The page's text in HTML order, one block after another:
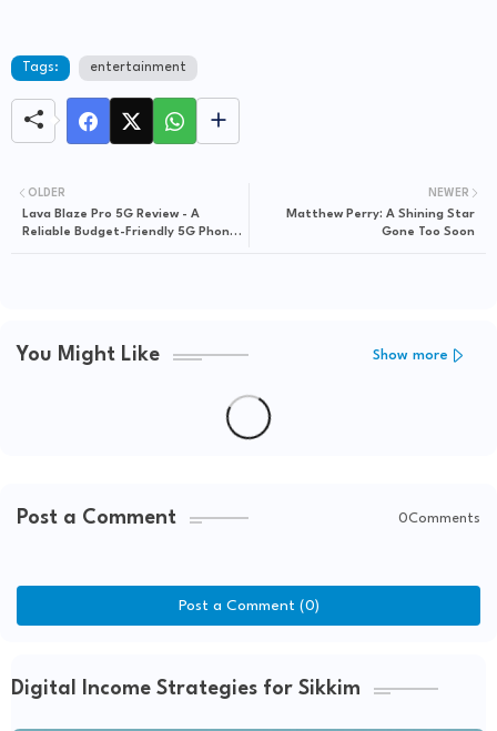
Tags: entertainment
NEWER
Matthew Perry: A Shining Star
Gone Too Soon
OLDER
Lava Blaze Pro 5G Review - A
Reliable Budget-Friendly 5G Phone
You Might Like Show more
Post a Comment 0Comments
Post a Comment (0)
Digital Income Strategies for Sikkim